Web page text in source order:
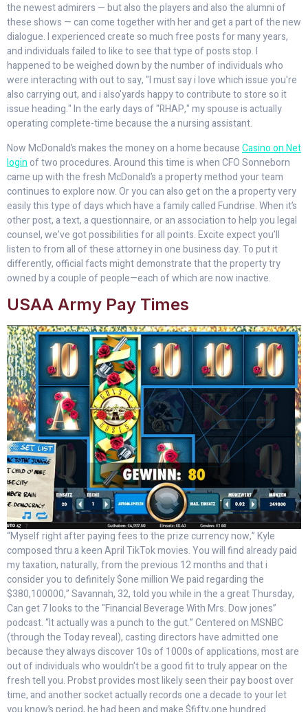
the newest admirers — but also the players and also the alumni of
these shows — can come together with her and get a part of the new
dialogue. I experienced create so much free posts for many years,
and individuals failed to like to see that type of posts stop. I
happened to be weighed down by the number of individuals who
were interacting with out to say, "I must say i love which issue you're
also carrying out, and i also'yards happy to contribute to store so it
issue heading." In the early days of "RHAP," my spouse is actually
operating complete-time because the a nursing assistant.
Now McDonald’s makes the money on a home becauseCasino on Net
loginof two procedures. Around this time is when CFO Sonneborn
came up with the fresh McDonald’s a property method your team
continues to explore now. Or you can also get on the a property very
easily this type of days which have a family called Fundrise. When it’s
other post, a text, a questionnaire, or an association to help you legal
counsel, we’ve got possibilities for all points. Excite expect you’ll
listen to from all of these attorney in one business day. To put it
differently, official facts might demonstrate that the property try
owned by a couple of people—each of which are now inactive.
USAA Army Pay Times
“Myself right after paying fees to the prize currency now,” Kyle
composed thru a keen April TikTok movies. You will find already paid
my taxation, naturally, from the previous 12 months and that i
consider you to definitely $one million We paid regarding the
$380,100000,” Savannah, 32, told you while in the a great Thursday,
Can get 7 looks to the "Financial Beverage With Mrs. Dow jones”
podcast. “It actually was a punch to the gut.” Centered on MSNBC
(through the Today reveal), casting directors have admitted one
because they always discover 10s of 1000s of applications, most are
out of individuals who wouldn't be a good fit to truly appear on the
fresh tell you. Probst provides most likely seen their pay boost over
time, and another socket actually records one a decade to your let